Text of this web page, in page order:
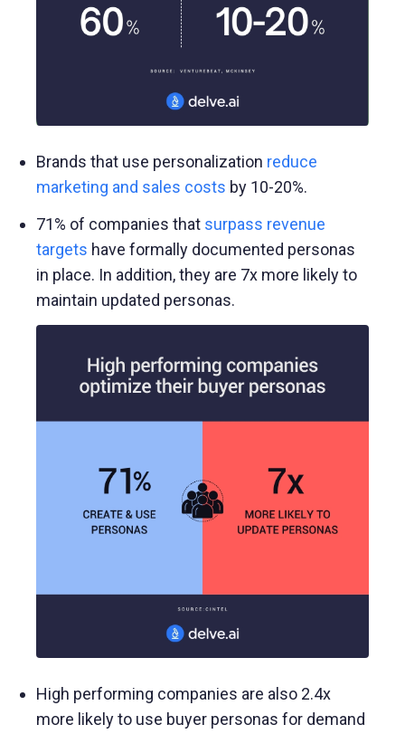
Brands that use personalization reduce
marketing and sales costs by 10-20%.
71% of companies that surpass revenue
targets have formally documented personas
in place. In addition, they are 7x more likely to
maintain updated personas.
High performing companies are also 2.4x
more likely to use buyer personas for demand